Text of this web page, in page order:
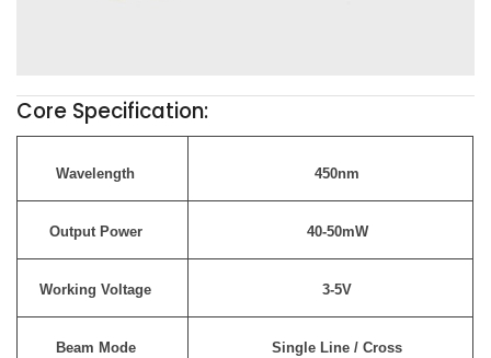
Core Specification:
Wavelength 450nm
Output Power 40-50mW
Working Voltage 3-5V
Beam Mode Single Line / Cross